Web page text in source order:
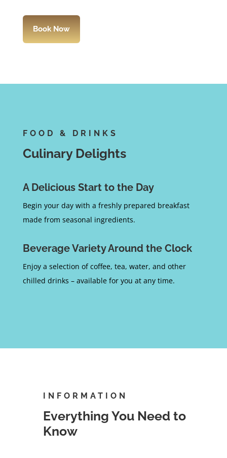
Book Now
FOOD & DRINKS
Culinary Delights
A Delicious Start to the Day
Begin your day with a freshly prepared breakfast
made from seasonal ingredients.
Beverage Variety Around the Clock
Enjoy a selection of coffee, tea, water, and other
chilled drinks – available for you at any time.
INFORMATION
Everything You Need to
Know